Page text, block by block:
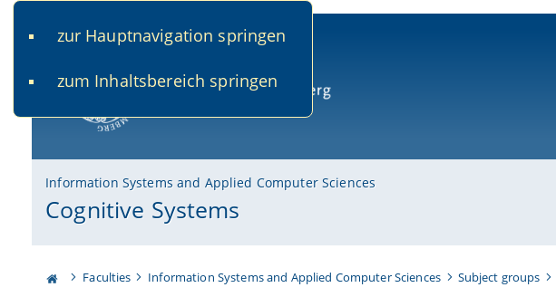
zur Hauptnavigation springen
zum Inhaltsbereich springen
Information Systems and Applied Computer Sciences
Cognitive Systems
Faculties Information Systems and Applied Computer Sciences Subject groups